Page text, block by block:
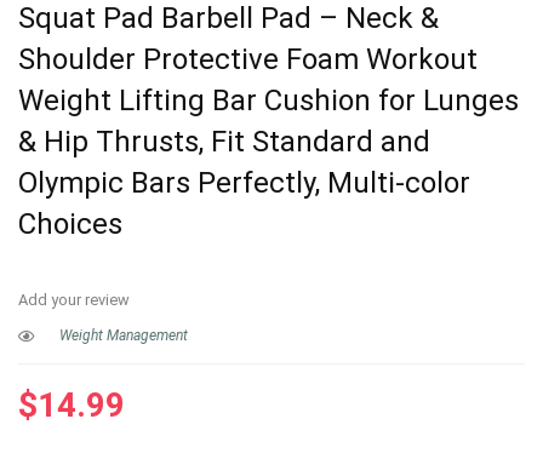
Squat Pad Barbell Pad – Neck &
Shoulder Protective Foam Workout
Weight Lifting Bar Cushion for Lunges
& Hip Thrusts, Fit Standard and
Olympic Bars Perfectly, Multi-color
Choices
Add your review
Weight Management
$14.99